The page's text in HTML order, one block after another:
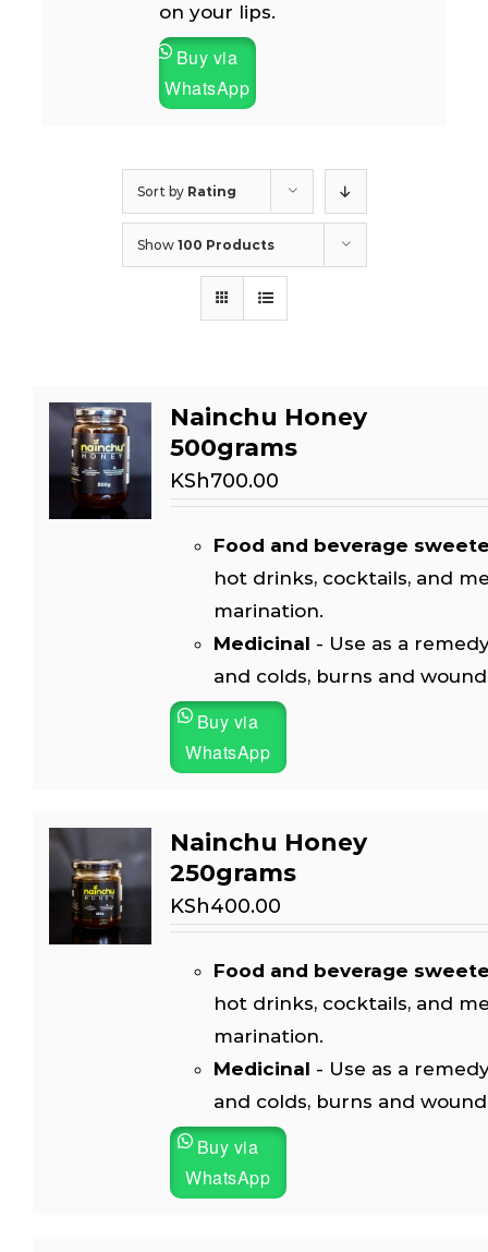
on your lips.
Buy via
WhatsApp
Sort by Rating
Show 100 Products
Nainchu Honey
500grams
KSh700.00
Food and beverage
hot drinks, cocktails, and
marination.
Medicinal - Use as a
and colds, burns and
Buy via
WhatsApp
Nainchu Honey
250grams
KSh400.00
Food and beverage
hot drinks, cocktails, and
marination.
Medicinal - Use as a
and colds, burns and
Buy via
WhatsApp